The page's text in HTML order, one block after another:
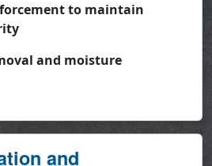
to maintain
and moisture
and